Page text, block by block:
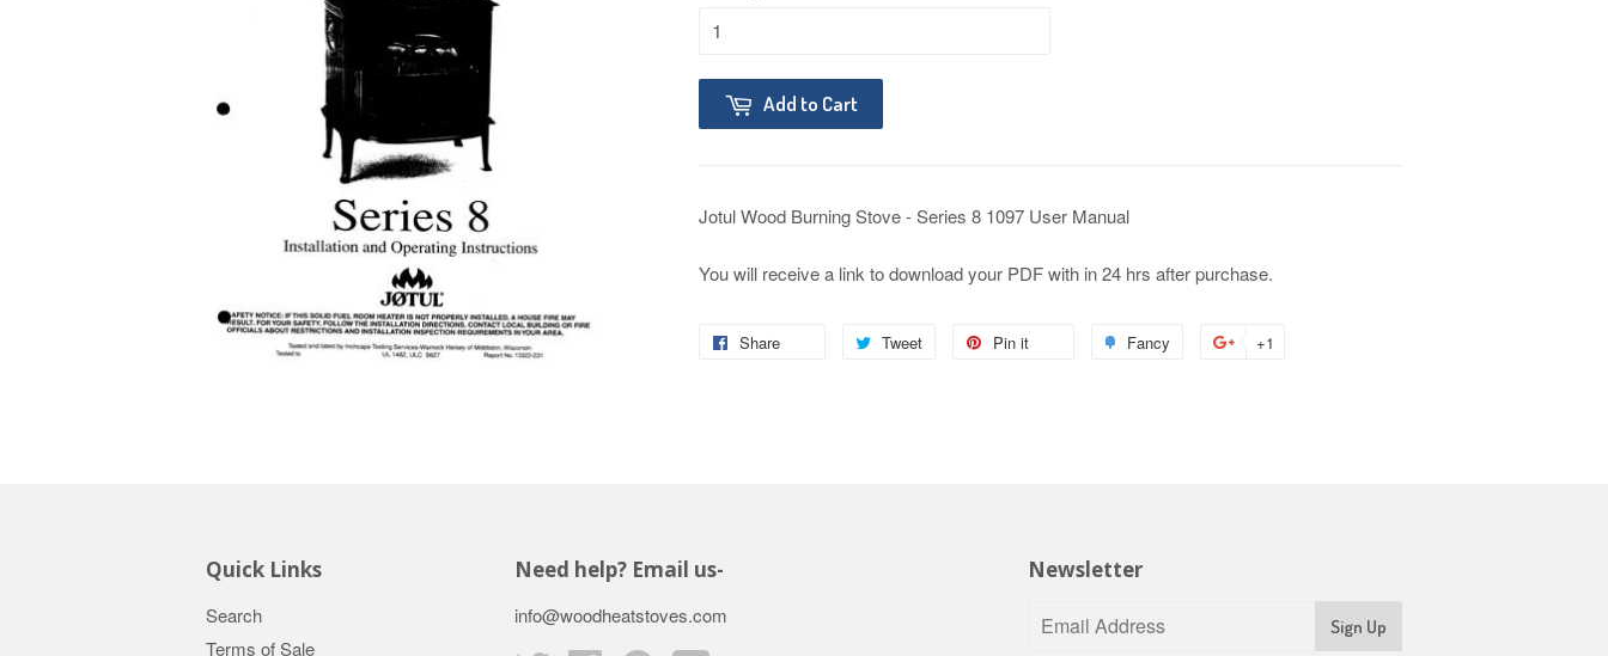
Add to Cart
Jotul Wood Burning Stove - Series 8 1097 User Manual
You will receive a link to download your PDF with in 24 hrs after purchase.
Share Tweet Pin it Fancy +1
Quick Links
Search
Terms of Sale
Need help? Email us-
info@woodheatstoves.com
Newsletter
Sign Up